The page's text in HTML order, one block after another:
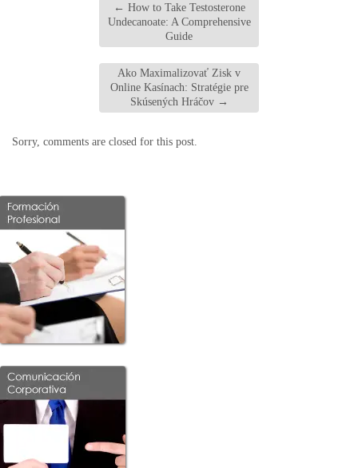
← How to Take Testosterone
Undecanoate: A Comprehensive
Guide
Ako Maximalizovať Zisk v
Online Kasínach: Stratégie pre
Skúsených Hráčov →
Sorry, comments are closed for this post.